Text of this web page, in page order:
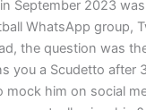
September 2023
WhatsApp group,
the question was
you a Scudetto after
mock him on social